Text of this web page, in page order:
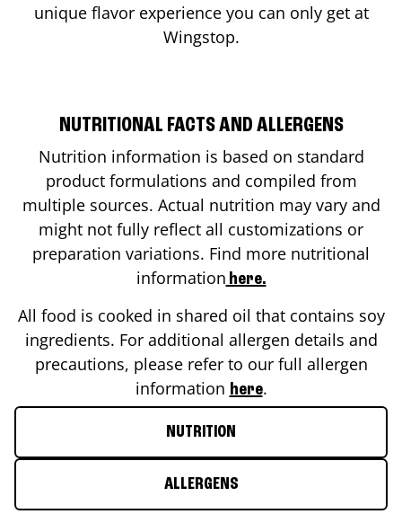
unique flavor experience you can only get at
Wingstop.
NUTRITIONAL FACTS AND ALLERGENS
Nutrition information is based on standard
product formulations and compiled from
multiple sources. Actual nutrition may vary and
might not fully reflect all customizations or
preparation variations. Find more nutritional
information here.
All food is cooked in shared oil that contains soy
ingredients. For additional allergen details and
precautions, please refer to our full allergen
information here.
NUTRITION
ALLERGENS